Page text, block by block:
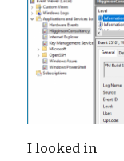
I looked in